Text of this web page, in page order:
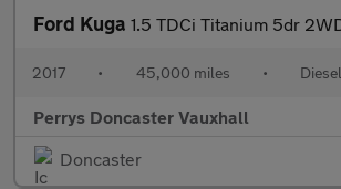
Ford Kuga 1.5 TDCi Titanium 5dr
2017 • 45,000 miles • Diesel
Perrys Doncaster Vauxhall
Doncaster